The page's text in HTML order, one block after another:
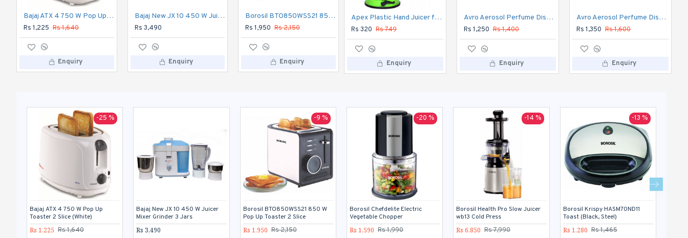
Bajaj ATX 4 750 W Pop Up Toaster 2 Slice (White)
Rs 1,225 Rs 1,640
Enquiry
Bajaj New JX 10 450 W Juicer Mixer Grinder 3 Jars
Rs 3,490
Enquiry
Borosil BTO850WSS21 850 W Pop Up Toaster 2 Slice
Rs 1,950 Rs 2,150
Enquiry
Rs 1,590 Rs 1,990
Enquiry
Rs 6,850 Rs 7,990
Enquiry
Apex Plastic Hand Juicer for Fruit and Vegetable
Rs 320 Rs 749
Enquiry
Avro Aerosol Perfume Dispenser Automatic
Rs 1,250 Rs 1,400
Enquiry
Avro Aerosol Perfume Dispenser DIGITAL Automatic
Rs 1,350 Rs 1,600
Enquiry
-25 %
Bajaj ATX 4 750 W Pop Up
Toaster 2 Slice (White)
Rs 1,225 Rs 1,640
Bajaj New JX 10 450 W Juicer
Mixer Grinder 3 Jars
Rs 3,490
-9 %
Borosil BTO850WSS21 850 W
Pop Up Toaster 2 Slice
Rs 1,950 Rs 2,150
-20 %
Borosil Chefdelite Electric
Vegetable Chopper
Rs 1,590 Rs 1,990
-14 %
Borosil Health Pro Slow Juicer
wb13 Cold Press
Rs 6,850 Rs 7,990
-13 %
Borosil Krispy HASM70ND11
Toast (Black, Steel)
Rs 1,280 Rs 1,465